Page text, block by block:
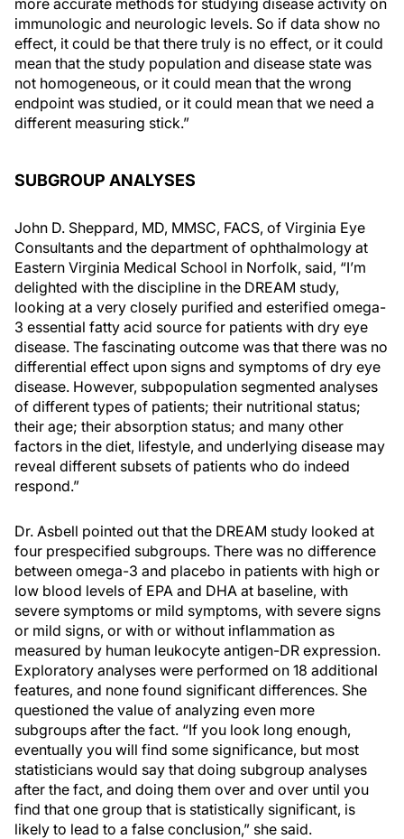
immunologic and neurologic levels. So if data show no
effect, it could be that there truly is no effect, or it could
mean that the study population and disease state was
not homogeneous, or it could mean that the wrong
endpoint was studied, or it could mean that we need a
different measuring stick.”
SUBGROUP ANALYSES
John D. Sheppard, MD, MMSC, FACS, of Virginia Eye
Consultants and the department of ophthalmology at
Eastern Virginia Medical School in Norfolk, said, “I’m
delighted with the discipline in the DREAM study,
looking at a very closely purified and esterified omega-
3 essential fatty acid source for patients with dry eye
disease. The fascinating outcome was that there was no
differential effect upon signs and symptoms of dry eye
disease. However, subpopulation segmented analyses
of different types of patients; their nutritional status;
their age; their absorption status; and many other
factors in the diet, lifestyle, and underlying disease may
reveal different subsets of patients who do indeed
respond.”
Dr. Asbell pointed out that the DREAM study looked at
four prespecified subgroups. There was no difference
between omega-3 and placebo in patients with high or
low blood levels of EPA and DHA at baseline, with
severe symptoms or mild symptoms, with severe signs
or mild signs, or with or without inflammation as
measured by human leukocyte antigen-DR expression.
Exploratory analyses were performed on 18 additional
features, and none found significant differences. She
questioned the value of analyzing even more
subgroups after the fact. “If you look long enough,
eventually you will find some significance, but most
statisticians would say that doing subgroup analyses
after the fact, and doing them over and over until you
find that one group that is statistically significant, is
likely to lead to a false conclusion,” she said.